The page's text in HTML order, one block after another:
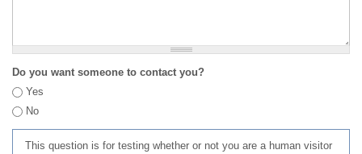
Do you want someone to contact you?
Yes
No
This question is for testing whether or not you are a human visitor